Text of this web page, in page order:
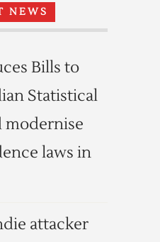
NEWS
Bills to
Statistical
laws in
attacker